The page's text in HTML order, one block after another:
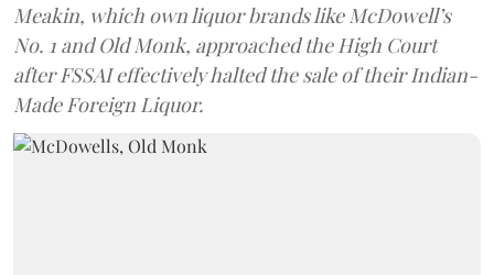
Meakin, which own liquor brands like McDowell’s
No. 1 and Old Monk, approached the High Court
after FSSAI effectively halted the sale of their Indian-
Made Foreign Liquor.